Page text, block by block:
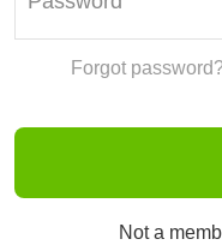
Forgot
Not a